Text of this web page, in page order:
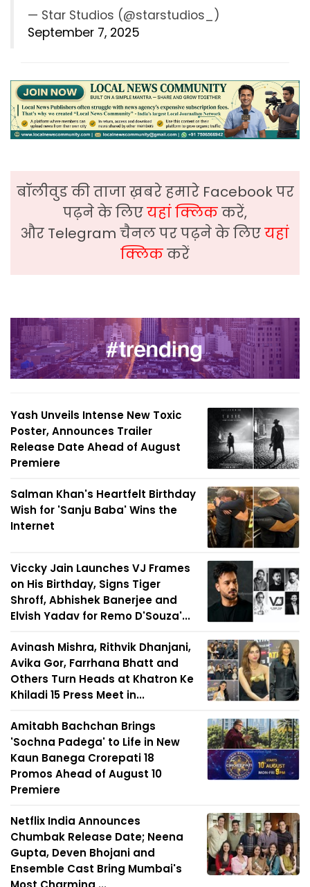
— Star Studios (@starstudios_)
September 7, 2025
बॉलीवुड की ताजा ख़बरे हमारे Facebook पर
पढ़ने के लिएयहां क्लिककरें,
और Telegram चैनल पर पढ़ने के लिएयहां
क्लिककरें
Yash Unveils Intense New Toxic
Poster, Announces Trailer
Release Date Ahead of August
Premiere
Salman Khan's Heartfelt Birthday
Wish for 'Sanju Baba' Wins the
Internet
Viccky Jain Launches VJ Frames
on His Birthday, Signs Tiger
Shroff, Abhishek Banerjee and
Elvish Yadav for Remo D'Souza'...
Avinash Mishra, Rithvik Dhanjani,
Avika Gor, Farrhana Bhatt and
Others Turn Heads at Khatron Ke
Khiladi 15 Press Meet in...
Amitabh Bachchan Brings
'Sochna Padega' to Life in New
Kaun Banega Crorepati 18
Promos Ahead of August 10
Premiere
Netflix India Announces
Chumbak Release Date; Neena
Gupta, Deven Bhojani and
Ensemble Cast Bring Mumbai's